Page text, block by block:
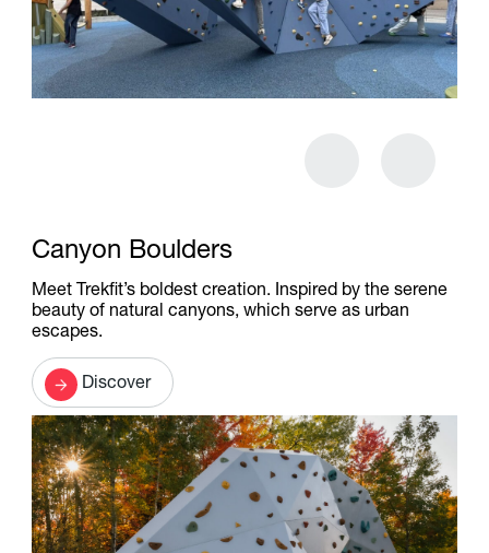
Canyon Boulders
Meet Trekfit’s boldest creation. Inspired by the serene
beauty of natural canyons, which serve as urban
escapes.
Discover